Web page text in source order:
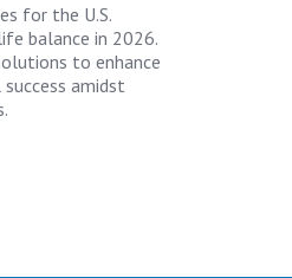
for the U.S.
balance in 2026.
to enhance
amidst